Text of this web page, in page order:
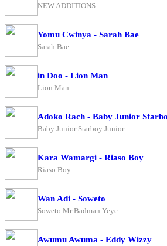
NEW ADDITIONS
Yomu Cwinya - Sarah Bae
Sarah Bae
in Doo - Lion Man
Lion Man
Adoko Rach - Baby Junior
Baby Junior Starboy Junior
Kara Wamargi - Riaso Boy
Riaso Boy
Wan Adi - Soweto
Soweto Mr Badman Yeye
Awumu Awuma - Eddy Wizzy